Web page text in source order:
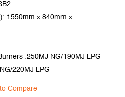
1550mm x 840mm x
:250MJ NG/190MJ LPG
220MJ LPG
Compare